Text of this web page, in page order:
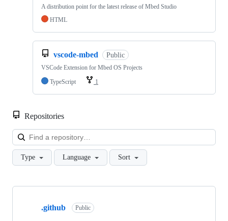
A distribution point for the latest release of Mbed Studio
HTML
vscode-mbed Public
VSCode Extension for Mbed OS Projects
TypeScript
1
Repositories
Type Language Sort
Showing
.github Public